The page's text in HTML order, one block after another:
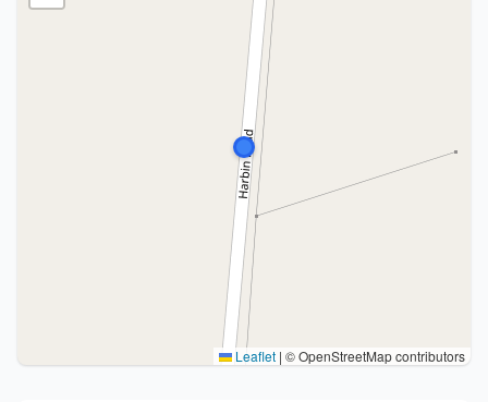
Leaflet | © OpenStreetMap contributors